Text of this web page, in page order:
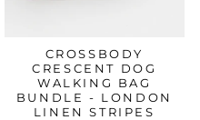
CROSSBODY
CRESCENT DOG
WALKING BAG
BUNDLE - LONDON
LINEN STRIPES